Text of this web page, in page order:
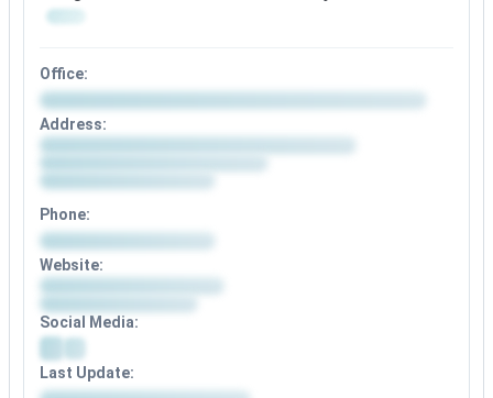
Office:
Office
details
signup
Address:
available
after
signup
Phone:
Phone
details
after
signup
Website:
available
signup
Social Media:
Social
media
Last Update: